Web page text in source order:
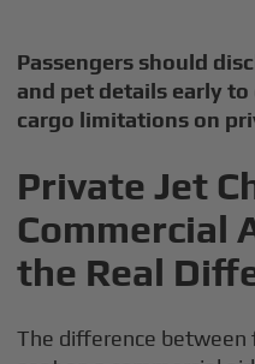
Passengers should
and pet details early
cargo limitations on
Private Jet
Commercial
the Real
The difference between